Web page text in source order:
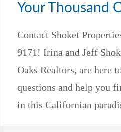
Your Thousand
Contact Shoket
9171! Irina and Jeff
Oaks Realtors, are here
questions and help you
in this Californian